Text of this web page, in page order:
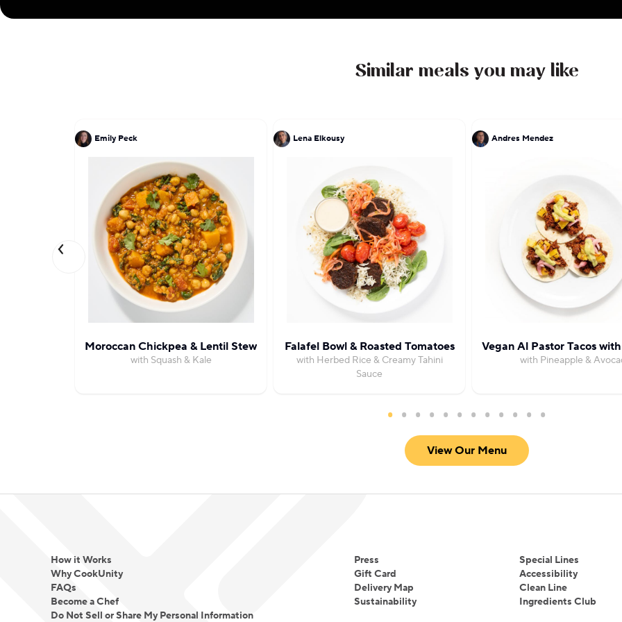
Similar meals you may like
Emily Peck
Moroccan Chickpea & Lentil Stew
with Squash & Kale
Lena Elkousy
Falafel Bowl & Roasted Tomatoes
with Herbed Rice & Creamy Tahini
Sauce
Andres Mendez
Vegan Al Pastor Tacos
with Pineapple &
View Our Menu
How it Works
Why CookUnity
FAQs
Become a Chef
Do Not Sell or Share My Personal Information
Press
Gift Card
Delivery Map
Sustainability
Special Lines
Accessibility
Clean Line
Ingredients Club